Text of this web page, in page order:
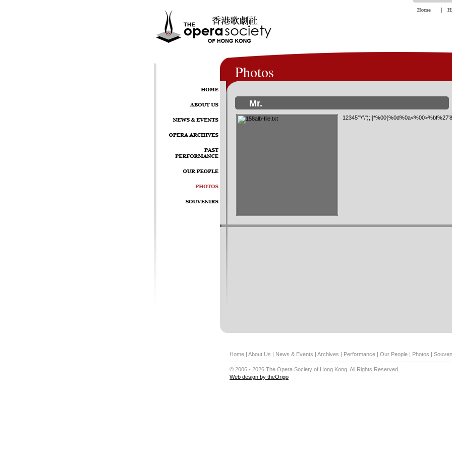
Photos
Mr.
Home | About Us | News & Events | Archives | Performance | Our People | Photos |
© 2006 - 2026 The Opera Society of Hong Kong. All Rights Reserved.
Web design by theOrigo